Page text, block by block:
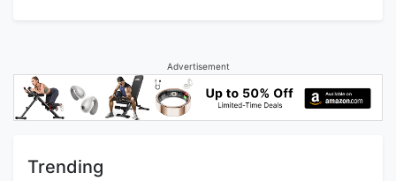
Advertisement
Trending